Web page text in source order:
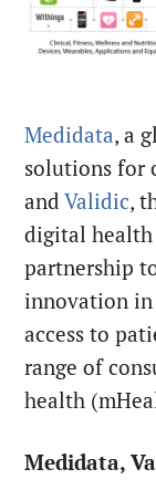
Medidata, a
solutions for
andValidic,
digital health
partnership
innovation in
access to
range of
health
Medidata,